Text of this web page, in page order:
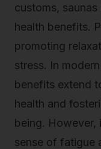
customs,
health benefits.
promoting
stress. In
benefits extend
health and
being. However,
sense of fatigue